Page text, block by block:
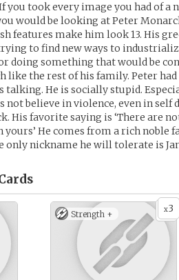
you took every image you had of a
would be looking at Peter
features make him look 13. His
to find new ways to
doing something that would be
like the rest of his family. Peter
talking. He is socially stupid.
not believe in violence, even in self
His favorite saying is ‘There are
He comes from a rich noble
only nickname he will tolerate is
x3
Strength +